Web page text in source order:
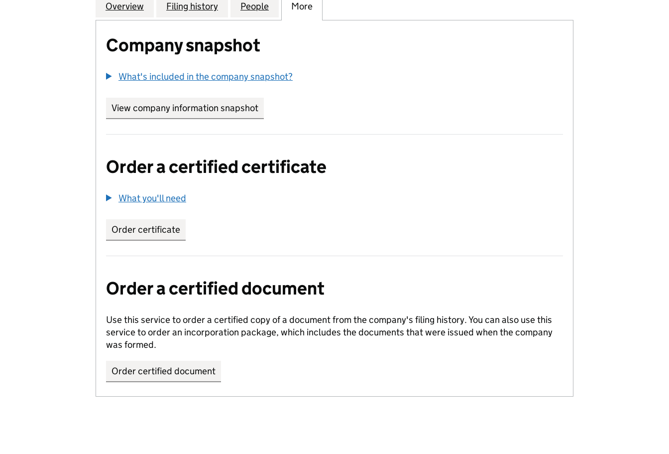
Company
Overview for HERHOF ENVIRONMENTAL (UK) LIMITED (04426682)
Filing history for HERHOF ENVIRONMENTAL (UK) LIMITED (04426682)
People for HERHOF ENVIRONMENTAL (UK) LIMITED (04426682)
More
Company snapshot
What's included in the company snapshot?
View company information snapshot
Order a certified certificate
What you'll need
Order certificate
Order a certified document
Use this service to order a certified copy of a document from the company's filing history. You can also use this
service to order an incorporation package, which includes the documents that were issued when the company
was formed.
Order certified document